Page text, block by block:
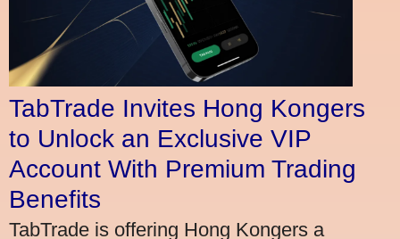
TabTrade Invites Hong Kongers
to Unlock an Exclusive VIP
Account With Premium Trading
Benefits
TabTrade is offering Hong Kongers a